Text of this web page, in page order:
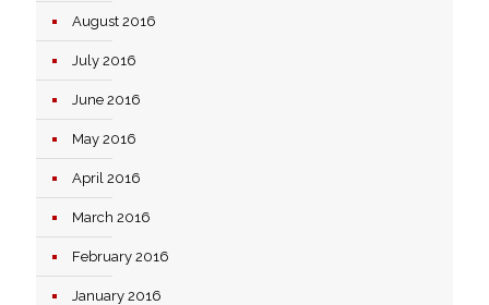
August 2016
July 2016
June 2016
May 2016
April 2016
March 2016
February 2016
January 2016